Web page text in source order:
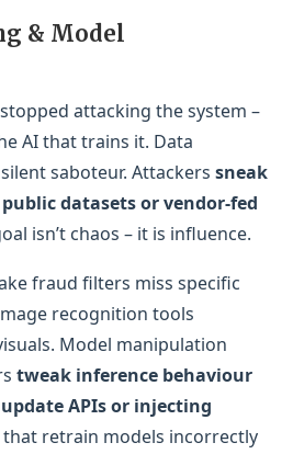
& Model
attacking the system –
AI that trains it. Data
saboteur. Attackers sneak
datasets or vendor-fed
isn’t chaos – it is influence.
fraud filters miss specific
recognition tools
Model manipulation
tweak inference behaviour
APIs or injecting
that retrain models incorrectly